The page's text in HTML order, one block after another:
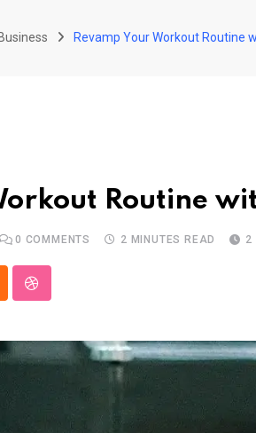
Business Revamp Your Workout Routine
Routine
0 COMMENTS 2 MINUTES READ 2
StumbleUpon